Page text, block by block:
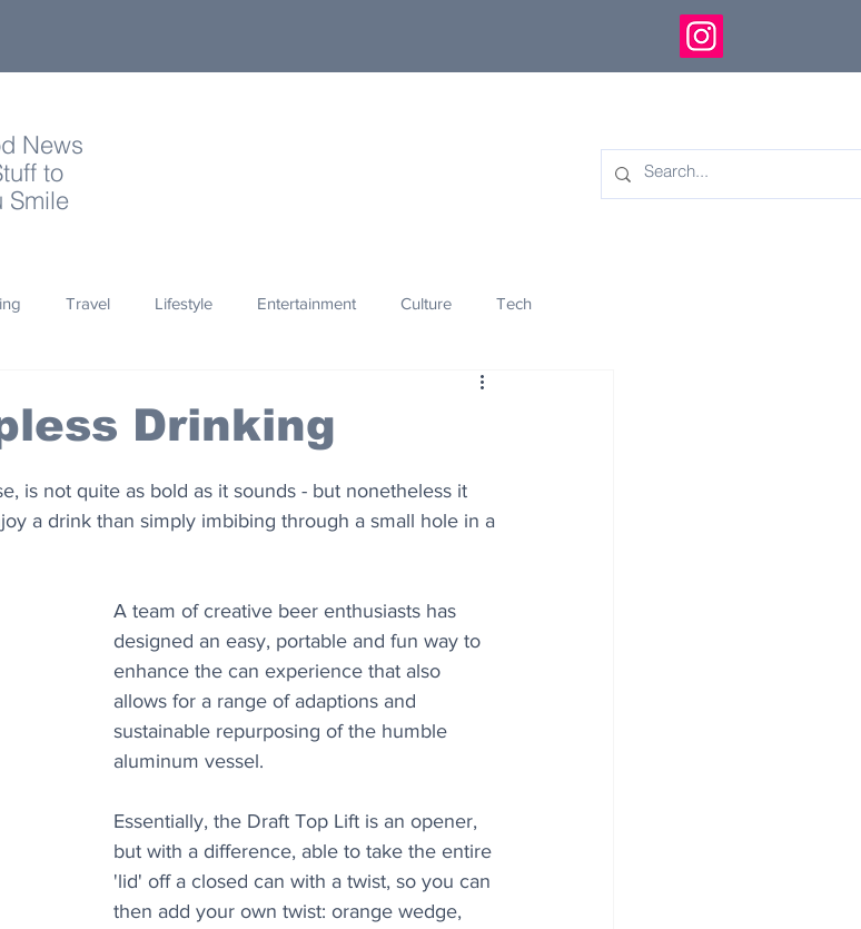
News
to
Smile
Travel Lifestyle Entertainment Culture Tech
Innovation
Drinking
is not quite as bold as it sounds - but nonetheless it
a drink than simply imbibing through a small hole in a
A team of creative beer enthusiasts has
designed an easy, portable and fun way to
enhance the can experience that also
allows for a range of adaptions and
sustainable repurposing of the humble
aluminum vessel.
Essentially, the Draft Top Lift is an opener,
but with a difference, able to take the entire
'lid' off a closed can with a twist, so you can
then add your own twist: orange wedge,